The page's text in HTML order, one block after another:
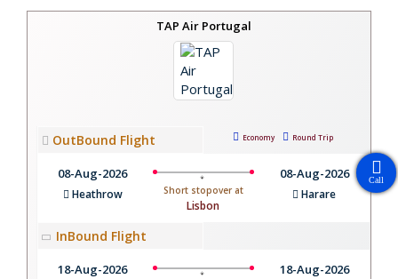
Call
TAP Air Portugal
OutBound Flight Economy Round Trip
08-Aug-2026
Heathrow Short stopover at
Lisbon
08-Aug-2026
Harare
InBound Flight
18-Aug-2026 18-Aug-2026